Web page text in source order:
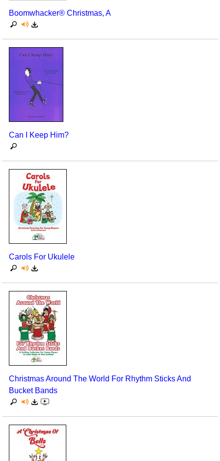
Boomwhacker® Christmas, A
Can I Keep Him?
Carols For Ukulele
Christmas Around The World For Rhythm Sticks And
Bucket Bands